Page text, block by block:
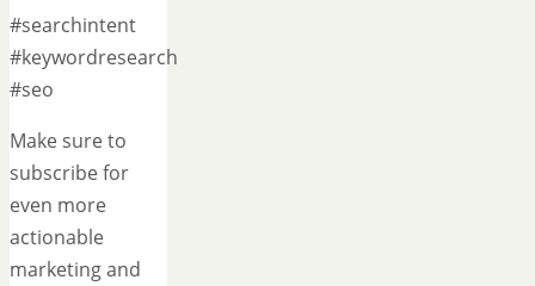
#searchintent
#keywordresearch
#seo
Make sure to
subscribe for
even more
actionable
marketing and